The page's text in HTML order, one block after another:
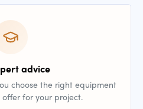
advice
choose the right equipment
for your project.